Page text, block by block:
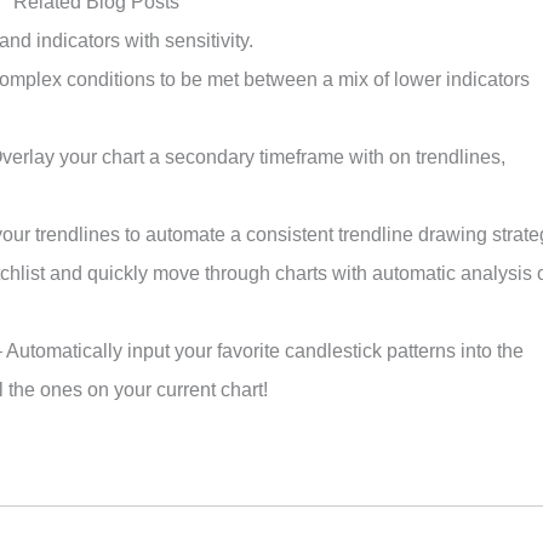
indicators with sensitivity.
conditions to be met between a mix of lower indicators
your chart a secondary timeframe with on trendlines,
trendlines to automate a consistent trendline drawing
and quickly move through charts with automatic analysis
input your favorite candlestick patterns into the
ones on your current chart!